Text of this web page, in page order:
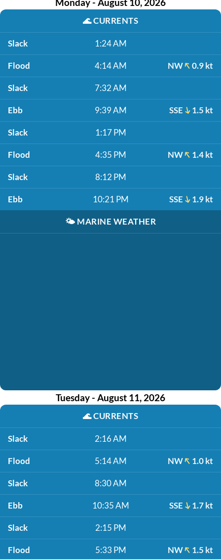
🌊CURRENTS
Slack 1:24 AM
Flood 4:14 AM NW 0.9 kt
Slack 7:32 AM
Ebb 9:39 AM SSE 1.5 kt
Slack 1:17 PM
Flood 4:35 PM NW 1.4 kt
Slack 8:12 PM
Ebb 10:21 PM SSE 1.9 kt
🌤️ MARINE WEATHER
Tuesday - August 11, 2026
🌊CURRENTS
Slack 2:16 AM
Flood 5:14 AM NW 1.0 kt
Slack 8:30 AM
Ebb 10:35 AM SSE 1.7 kt
Slack 2:15 PM
Flood 5:33 PM NW 1.5 kt